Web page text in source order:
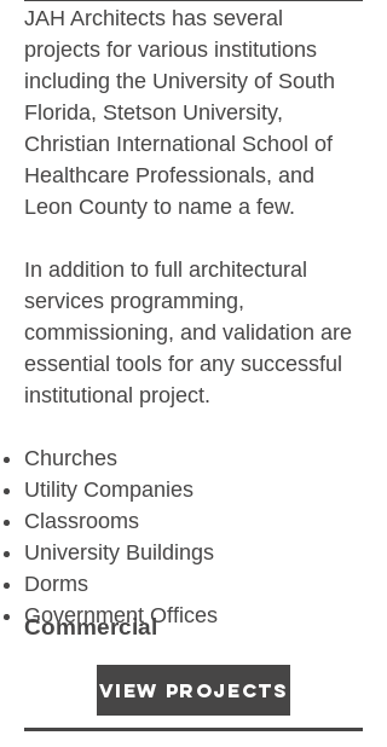
JAH Architects has several
projects for various institutions
including the University of South
Florida, Stetson University,
Christian International School of
Healthcare Professionals, and
Leon County to name a few.
In addition to full architectural
services programming,
commissioning, and validation are
essential tools for any successful
institutional project.
Churches
Utility Companies
Classrooms
University Buildings
Dorms
Government Offices
Commercial
View Projects